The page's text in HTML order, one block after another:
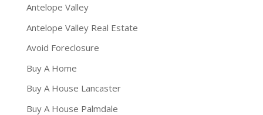
Antelope Valley
Antelope Valley Real Estate
Avoid Foreclosure
Buy A Home
Buy A House Lancaster
Buy A House Palmdale